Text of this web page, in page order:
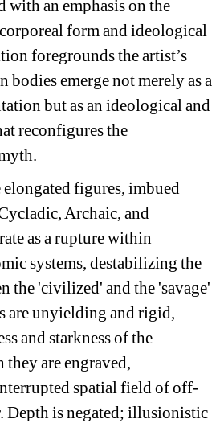
with an emphasis on the
form and ideological
foregrounds the artist’s
bodies emerge not merely as a
but as an ideological and
reconfigures the
figures, imbued
Archaic, and
as a rupture within
systems, destabilizing the
the 'civilized' and the 'savage'
are unyielding and rigid,
and starkness of the
are engraved,
spatial field of off-
Depth is negated; illusionistic